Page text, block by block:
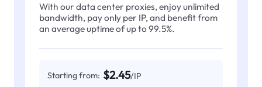
With our data center proxies, enjoy unlimited
bandwidth, pay only per IP, and benefit from
an average uptime of up to 99.5%.
Starting from: $2.45/IP